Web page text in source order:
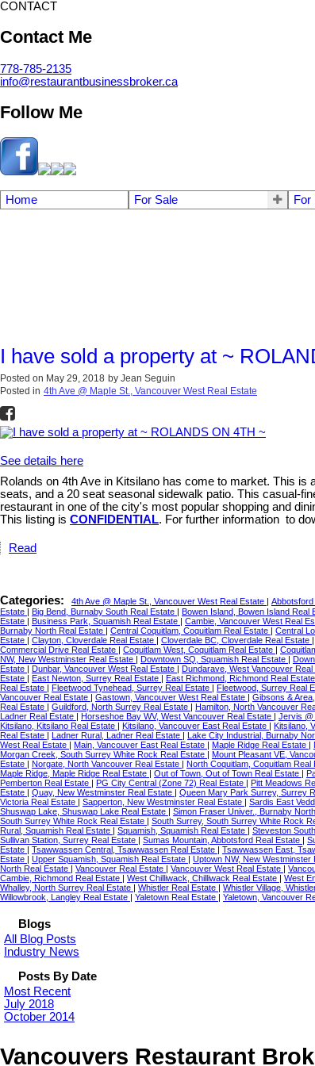
CONTACT
Contact Me
778-785-2135
info@restaurantbusinessbroker.ca
Follow Me
Home For Sale For
I have sold a property at ~
Posted on May 29, 2018 by Jean Seguin
Posted in 4th Ave @ Maple St., Vancouver West Real Estate
See details here
Rolands on 4th Ave in Kitsilano has come to market. This
seats, and a 20 seat seasonal sidewalk patio. This casual-
restaurant in one of the city's most popular shopping and
This listing is CONFIDENTIAL. For further information to
Read
Categories: 4th Ave @ Maple St., Vancouver West Real Estate |
Estate | Big Bend, Burnaby South Real Estate | Bowen Island, Bowen Island Real
Estate | Business Park, Squamish Real Estate | Cambie, Vancouver West Real
Burnaby North Real Estate | Central Coquitlam, Coquitlam Real Estate | Central
Estate | Clayton, Cloverdale Real Estate | Cloverdale BC, Cloverdale Real Estate |
Commercial Drive Real Estate | Coquitlam West, Coquitlam Real Estate |
NW, New Westminster Real Estate | Downtown SQ, Squamish Real Estate |
Estate | Dunbar, Vancouver West Real Estate | Dundarave, West Vancouver Real
Estate | East Newton, Surrey Real Estate | East Richmond, Richmond Real Estate
Real Estate | Fleetwood Tynehead, Surrey Real Estate | Fleetwood, Surrey Real
Vancouver Real Estate | Gastown, Vancouver West Real Estate | Gibsons &
Real Estate | Guildford, North Surrey Real Estate | Hamilton, North Vancouver
Ladner Real Estate | Horseshoe Bay WV, West Vancouver Real Estate | Jervis @
Kitsilano, Kitsilano Real Estate | Kitsilano, Vancouver East Real Estate | Kitsilano,
Real Estate | Ladner Rural, Ladner Real Estate | Lake City Industrial, Burnaby
West Real Estate | Main, Vancouver East Real Estate | Maple Ridge Real Estate |
Morgan Creek, South Surrey White Rock Real Estate | Mount Pleasant VE,
Estate | Norgate, North Vancouver Real Estate | North Coquitlam, Coquitlam Real
Maple Ridge, Maple Ridge Real Estate | Out of Town, Out of Town Real Estate |
Pemberton Real Estate | PG City Central (Zone 72) Real Estate | Pitt Meadows
Estate | Quay, New Westminster Real Estate | Queen Mary Park Surrey, Surrey
Victoria Real Estate | Sapperton, New Westminster Real Estate | Sardis East
Shuswap Lake, Shuswap Lake Real Estate | Simon Fraser Univer., Burnaby
South Surrey White Rock Real Estate | South Surrey, South Surrey White Rock
Rural, Squamish Real Estate | Squamish, Squamish Real Estate | Steveston
Sullivan Station, Surrey Real Estate | Sumas Mountain, Abbotsford Real Estate |
Estate | Tsawwassen Central, Tsawwassen Real Estate | Tsawwassen East,
Estate | Upper Squamish, Squamish Real Estate | Uptown NW, New Westminster
North Real Estate | Vancouver Real Estate | Vancouver West Real Estate |
Cambie, Richmond Real Estate | West Chilliwack, Chilliwack Real Estate | West
Whalley, North Surrey Real Estate | Whistler Real Estate | Whistler Village,
Willowbrook, Langley Real Estate | Yaletown Real Estate | Yaletown, Vancouver
Blogs
All Blog Posts
Industry News
Posts By Date
Most Recent
July 2018
October 2014
Vancouvers Restaurant